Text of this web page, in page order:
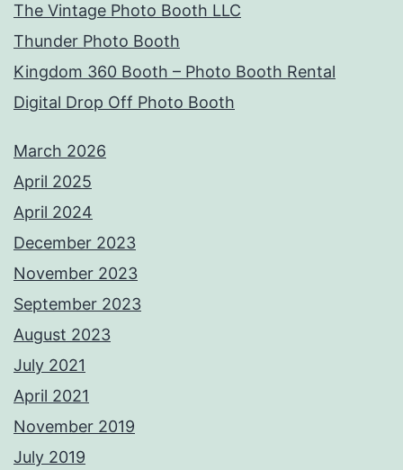
The Vintage Photo Booth LLC
Thunder Photo Booth
Kingdom 360 Booth – Photo Booth Rental
Digital Drop Off Photo Booth
March 2026
April 2025
April 2024
December 2023
November 2023
September 2023
August 2023
July 2021
April 2021
November 2019
July 2019